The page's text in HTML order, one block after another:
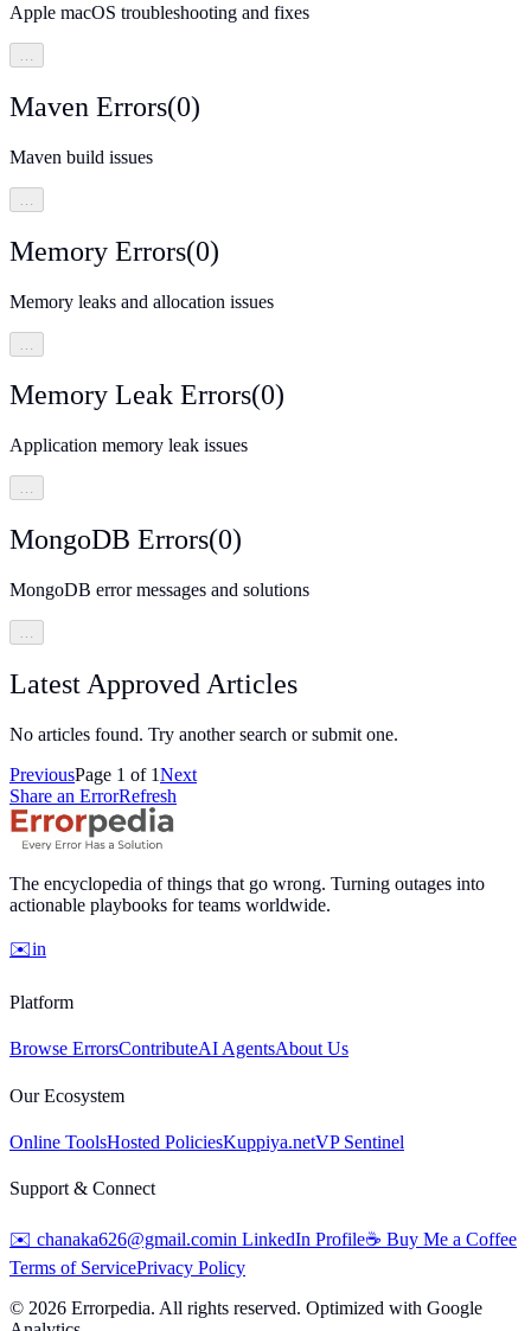
Apple macOS troubleshooting and fixes
Maven Errors(0)
Maven build issues
Memory Errors(0)
Memory leaks and allocation issues
Memory Leak Errors(0)
Application memory leak issues
…
MongoDB Errors(0)
MongoDB error messages and solutions
…
Latest Approved Articles
No articles found. Try another search or submit one.
PreviousPage 1 of 1Next
Share an ErrorRefresh
The encyclopedia of things that go wrong. Turning outages into
actionable playbooks for teams worldwide.
✉️in
Platform
Browse ErrorsContributeAI AgentsAbout Us
Our Ecosystem
Online ToolsHosted PoliciesKuppiya.netVP Sentinel
Support & Connect
✉️ chanaka626@gmail.comin LinkedIn Profile☕ Buy Me a Coffee
Terms of ServicePrivacy Policy
© 2026 Errorpedia. All rights reserved. Optimized with Google